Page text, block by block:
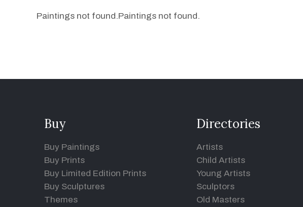
Paintings not found.Paintings not found.
Buy
Buy Paintings
Buy Prints
Buy Limited Edition Prints
Buy Sculptures
Themes
Directories
Artists
Child Artists
Young Artists
Sculptors
Old Masters